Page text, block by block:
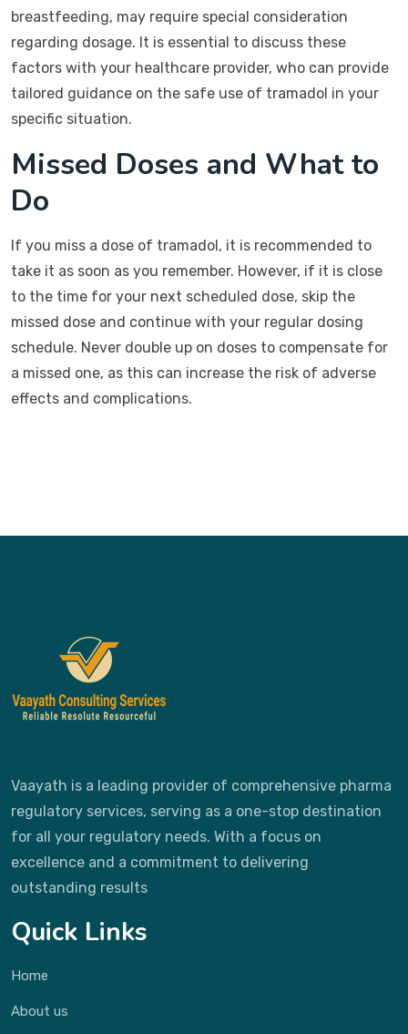
breastfeeding, may require special consideration
regarding dosage. It is essential to discuss these
factors with your healthcare provider, who can provide
tailored guidance on the safe use of tramadol in your
specific situation.
Missed Doses and What to
Do
If you miss a dose of tramadol, it is recommended to
take it as soon as you remember. However, if it is close
to the time for your next scheduled dose, skip the
missed dose and continue with your regular dosing
schedule. Never double up on doses to compensate for
a missed one, as this can increase the risk of adverse
effects and complications.
Vaayath is a leading provider of comprehensive pharma
regulatory services, serving as a one-stop destination
for all your regulatory needs. With a focus on
excellence and a commitment to delivering
outstanding results
Quick Links
Home
About us